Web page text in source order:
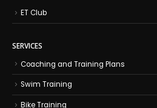
ET Club
SERVICES
Coaching and Training Plans
Swim Training
Bike Training